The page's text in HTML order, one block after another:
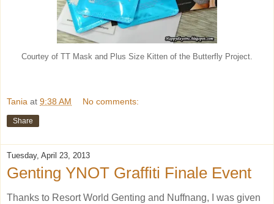
Courtey of TT Mask and Plus Size Kitten of the Butterfly Project.
Tania at 9:38 AM No comments:
Share
Tuesday, April 23, 2013
Genting YNOT Graffiti Finale Event
Thanks to Resort World Genting and Nuffnang, I was given